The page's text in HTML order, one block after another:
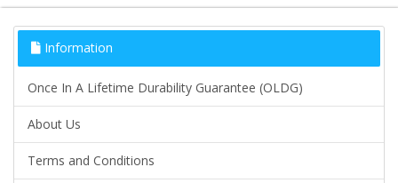
Information
Once In A Lifetime Durability Guarantee (OLDG)
About Us
Terms and Conditions